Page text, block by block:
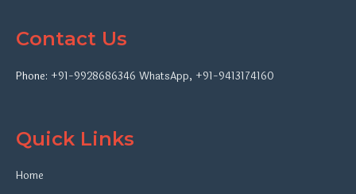
Contact Us
Phone: +91-9928686346 WhatsApp, +91-9413174160
Quick Links
Home